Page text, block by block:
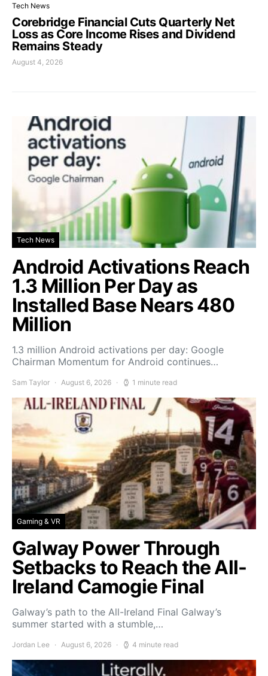
Tech News
Corebridge Financial Cuts Quarterly Net
Loss as Core Income Rises and Dividend
Remains Steady
August 4, 2026
Tech News
Android Activations Reach
1.3 Million Per Day as
Installed Base Nears 480
Million
1.3 million Android activations per day: Google
Chairman Momentum for Android continues…
Sam Taylor August 6, 2026 1 minute read
Gaming & VR
Galway Power Through
Setbacks to Reach the All-
Ireland Camogie Final
Galway’s path to the All-Ireland Final Galway’s
summer started with a stumble,…
Jordan Lee August 6, 2026 4 minute read